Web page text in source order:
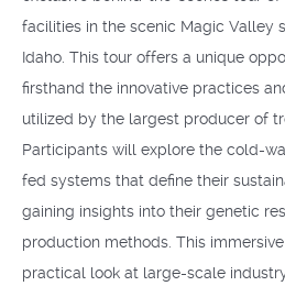
facilities in the scenic Magic Valley
Idaho. This tour offers a unique
firsthand the innovative practices
utilized by the largest producer of
Participants will explore the cold-
fed systems that define their
gaining insights into their genetic
production methods. This
practical look at large-scale